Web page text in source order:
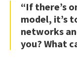
“If there’s
model, it’s
networks
you? What